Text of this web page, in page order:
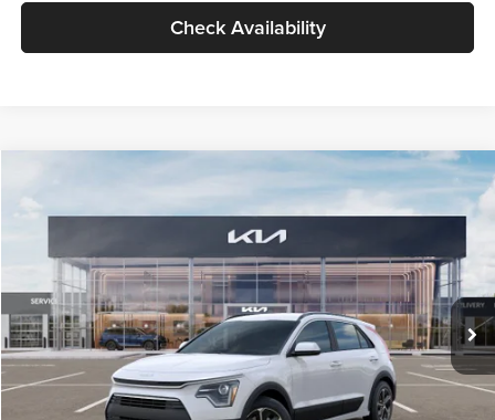
Check Availability
VIN:KNDCP3LE0T5378540Stock:T5378540Model:GAH4225
DS Ext. Int.
$30,119
GLASSMAN PRICE
Less
MSRP
$29,815
Documentation Fee:
+$280
Electronic Filing Fee
+$24